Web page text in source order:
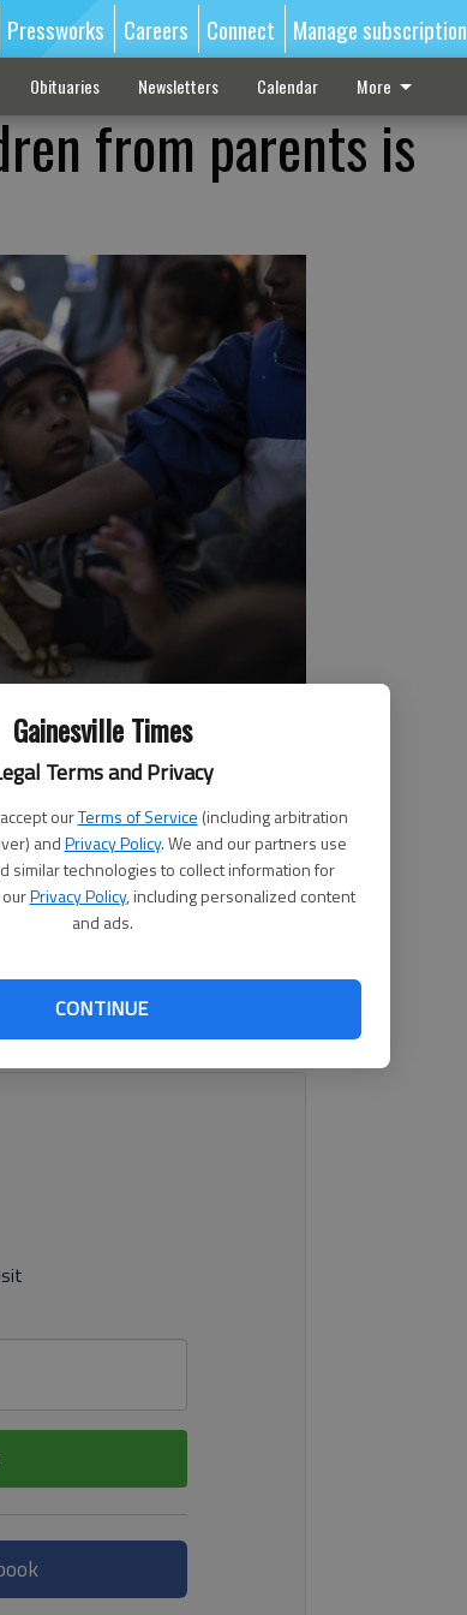
Gainesville Times
Terms and Privacy
ourTerms of Service (including arbitration
andPrivacy Policy. We and our partners use
similar technologies to collect information for
Privacy Policy, including personalized content
and ads.
CONTINUE
Pressworks Careers Connect Manage subscription
Obituaries Newsletters Calendar More
from parents is
April 28, 2018.
parents to discourage families
reports indicate that more than
October, including more than 100